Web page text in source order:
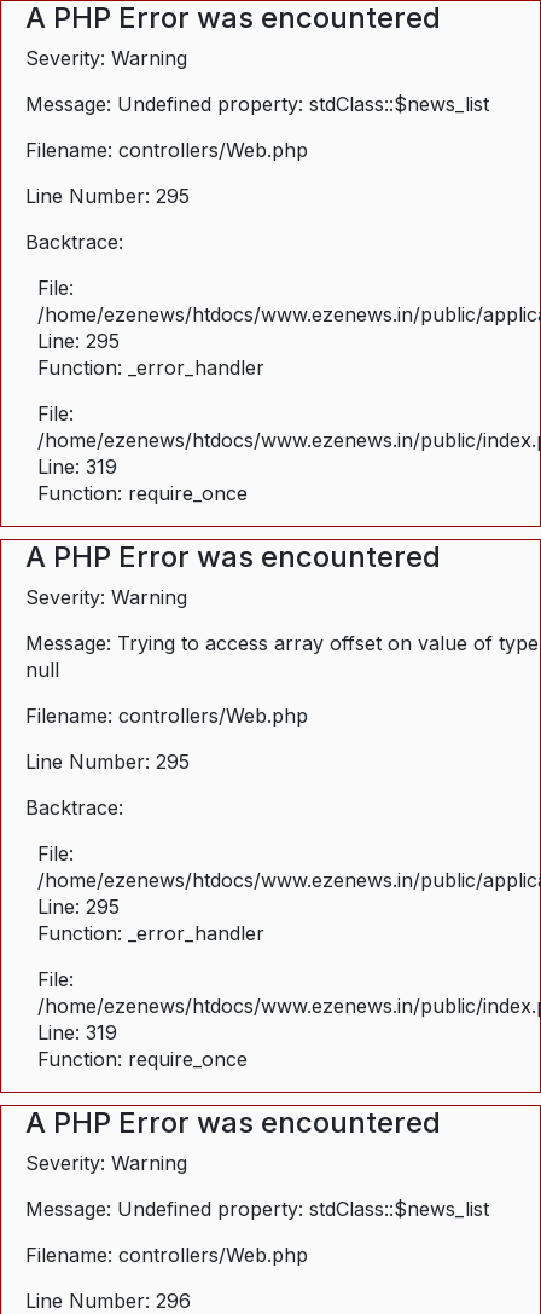
A PHP Error was encountered
Severity: Warning
Message: Undefined property: stdClass::$news_list
Filename: controllers/Web.php
Line Number: 295
Backtrace:
File:
/home/ezenews/htdocs/www.ezenews.in/public/
Line: 295
Function: _error_handler
File:
/home/ezenews/htdocs/www.ezenews.in/public/
Line: 319
Function: require_once
A PHP Error was encountered
Severity: Warning
Message: Trying to access array offset on value of type
null
Filename: controllers/Web.php
Line Number: 295
Backtrace:
File:
/home/ezenews/htdocs/www.ezenews.in/public/
Line: 295
Function: _error_handler
File:
/home/ezenews/htdocs/www.ezenews.in/public/
Line: 319
Function: require_once
A PHP Error was encountered
Severity: Warning
Message: Undefined property: stdClass::$news_list
Filename: controllers/Web.php
Line Number: 296